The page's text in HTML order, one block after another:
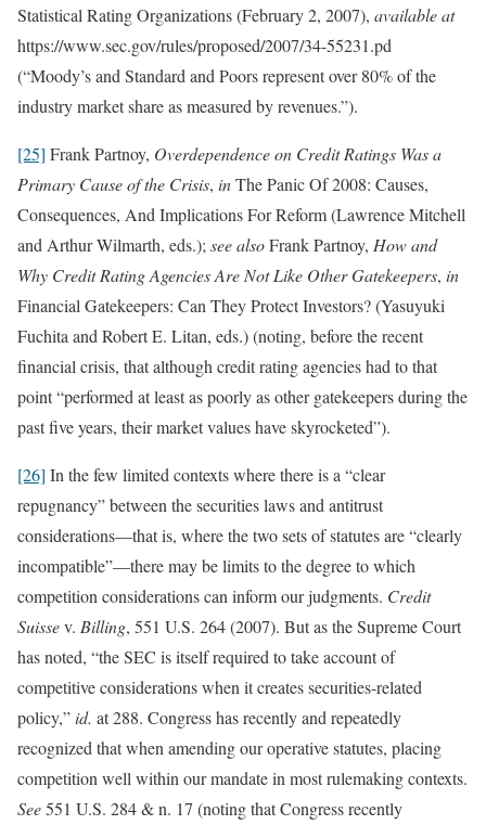
Statistical Rating Organizations (February 2, 2007), available at
https://www.sec.gov/rules/proposed/2007/34-55231.pd
(“Moody’s and Standard and Poors represent over 80% of the
industry market share as measured by revenues.”).
[25] Frank Partnoy, Overdependence on Credit Ratings Was a
Primary Cause of the Crisis, inThe Panic Of 2008: Causes,
Consequences, And Implications For Reform (Lawrence Mitchell
and Arthur Wilmarth, eds.);see alsoFrank Partnoy, How and
Why Credit Rating Agencies Are Not Like Other Gatekeepers, in
Financial Gatekeepers: Can They Protect Investors? (Yasuyuki
Fuchita and Robert E. Litan, eds.) (noting, before the recent
financial crisis, that although credit rating agencies had to that
point “performed at least as poorly as other gatekeepers during the
past five years, their market values have skyrocketed”).
[26] In the few limited contexts where there is a “clear
repugnancy” between the securities laws and antitrust
considerations—that is, where the two sets of statutes are “clearly
incompatible”—there may be limits to the degree to which
competition considerations can inform our judgments. Credit
Suissev. Billing, 551 U.S. 264 (2007). But as the Supreme Court
has noted, “the SEC is itself required to take account of
competitive considerations when it creates securities-related
policy,” id. at 288. Congress has recently and repeatedly
recognized that when amending our operative statutes, placing
competition well within our mandate in most rulemaking contexts.
See551 U.S. 284 & n. 17 (noting that Congress recently